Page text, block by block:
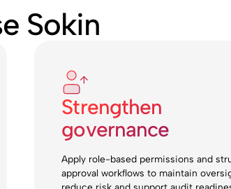
Sokin
Strengthen
governance
Apply role-based permissions and
approval workflows to maintain